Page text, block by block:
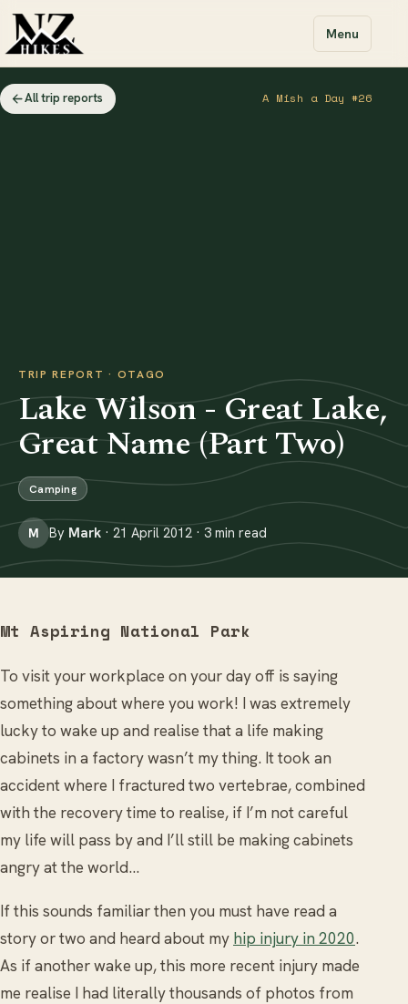
Menu
All trip reports A Mish a Day #26
TRIP REPORT · OTAGO
Lake Wilson - Great Lake,
Great Name (Part Two)
Camping
M By Mark · 21 April 2012 · 3 min read
Mt Aspiring National Park
To visit your workplace on your day off is saying
something about where you work! I was extremely
lucky to wake up and realise that a life making
cabinets in a factory wasn’t my thing. It took an
accident where I fractured two vertebrae, combined
with the recovery time to realise, if I’m not careful
my life will pass by and I’ll still be making cabinets
angry at the world...
If this sounds familiar then you must have read a
story or two and heard about my hip injury in 2020.
As if another wake up, this more recent injury made
me realise I had literally thousands of photos from